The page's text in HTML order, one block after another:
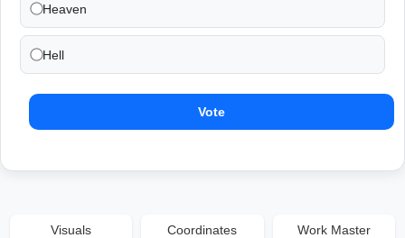
Heaven
Hell
Vote
Visuals Coordinates Work Master